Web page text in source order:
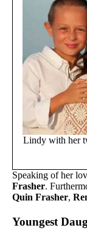
Lindy with her
Speaking of her
Frasher.
Quin Frasher,
Youngest